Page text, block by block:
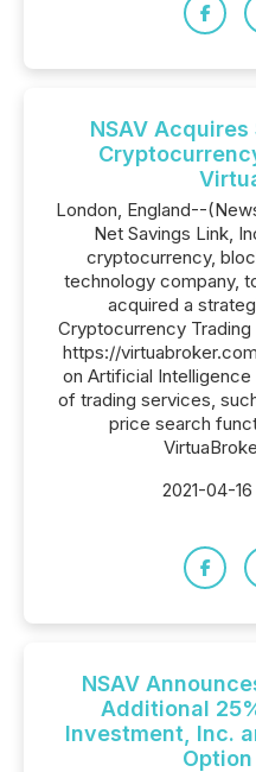
NSAV
London, England--
Net Savings Link,
cryptocurrency,
technology company,
acquired a
Cryptocurrency
https://
on Artificial
of trading services,
price search
2021-04-16
NSAV
Additional
Investment, Inc.